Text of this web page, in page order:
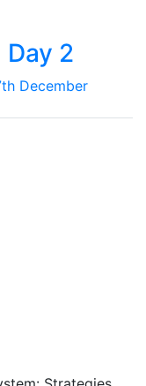
Day 2
December